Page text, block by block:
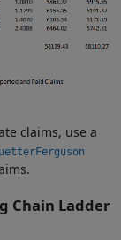
claims, use a
Chain Ladder